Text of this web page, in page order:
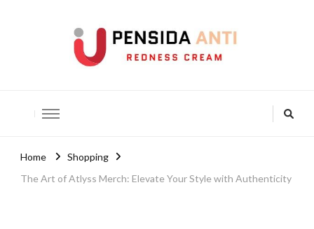
Home
Shopping
The Art of Atlyss Merch: Elevate Your Style with Authenticity